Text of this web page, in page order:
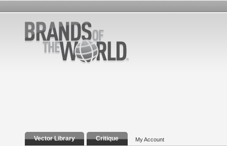
Vector Library Critique My Account